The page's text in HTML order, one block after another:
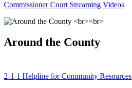
Commissioner Court Streaming Videos
Around the County
2-1-1 Helpline for Community Resources